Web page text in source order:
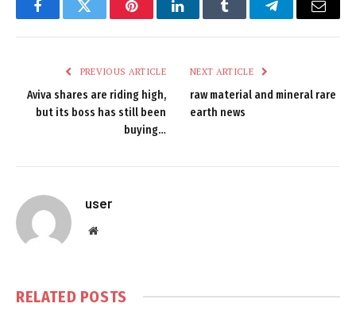
FacebookTwitter PinterestLinkedInTumblr TelegramEmail
PREVIOUS ARTICLE
Aviva shares are riding high,
but its boss has still been
buying…
NEXT ARTICLE
raw material and mineral rare
earth news
user
Website
RELATED POSTS